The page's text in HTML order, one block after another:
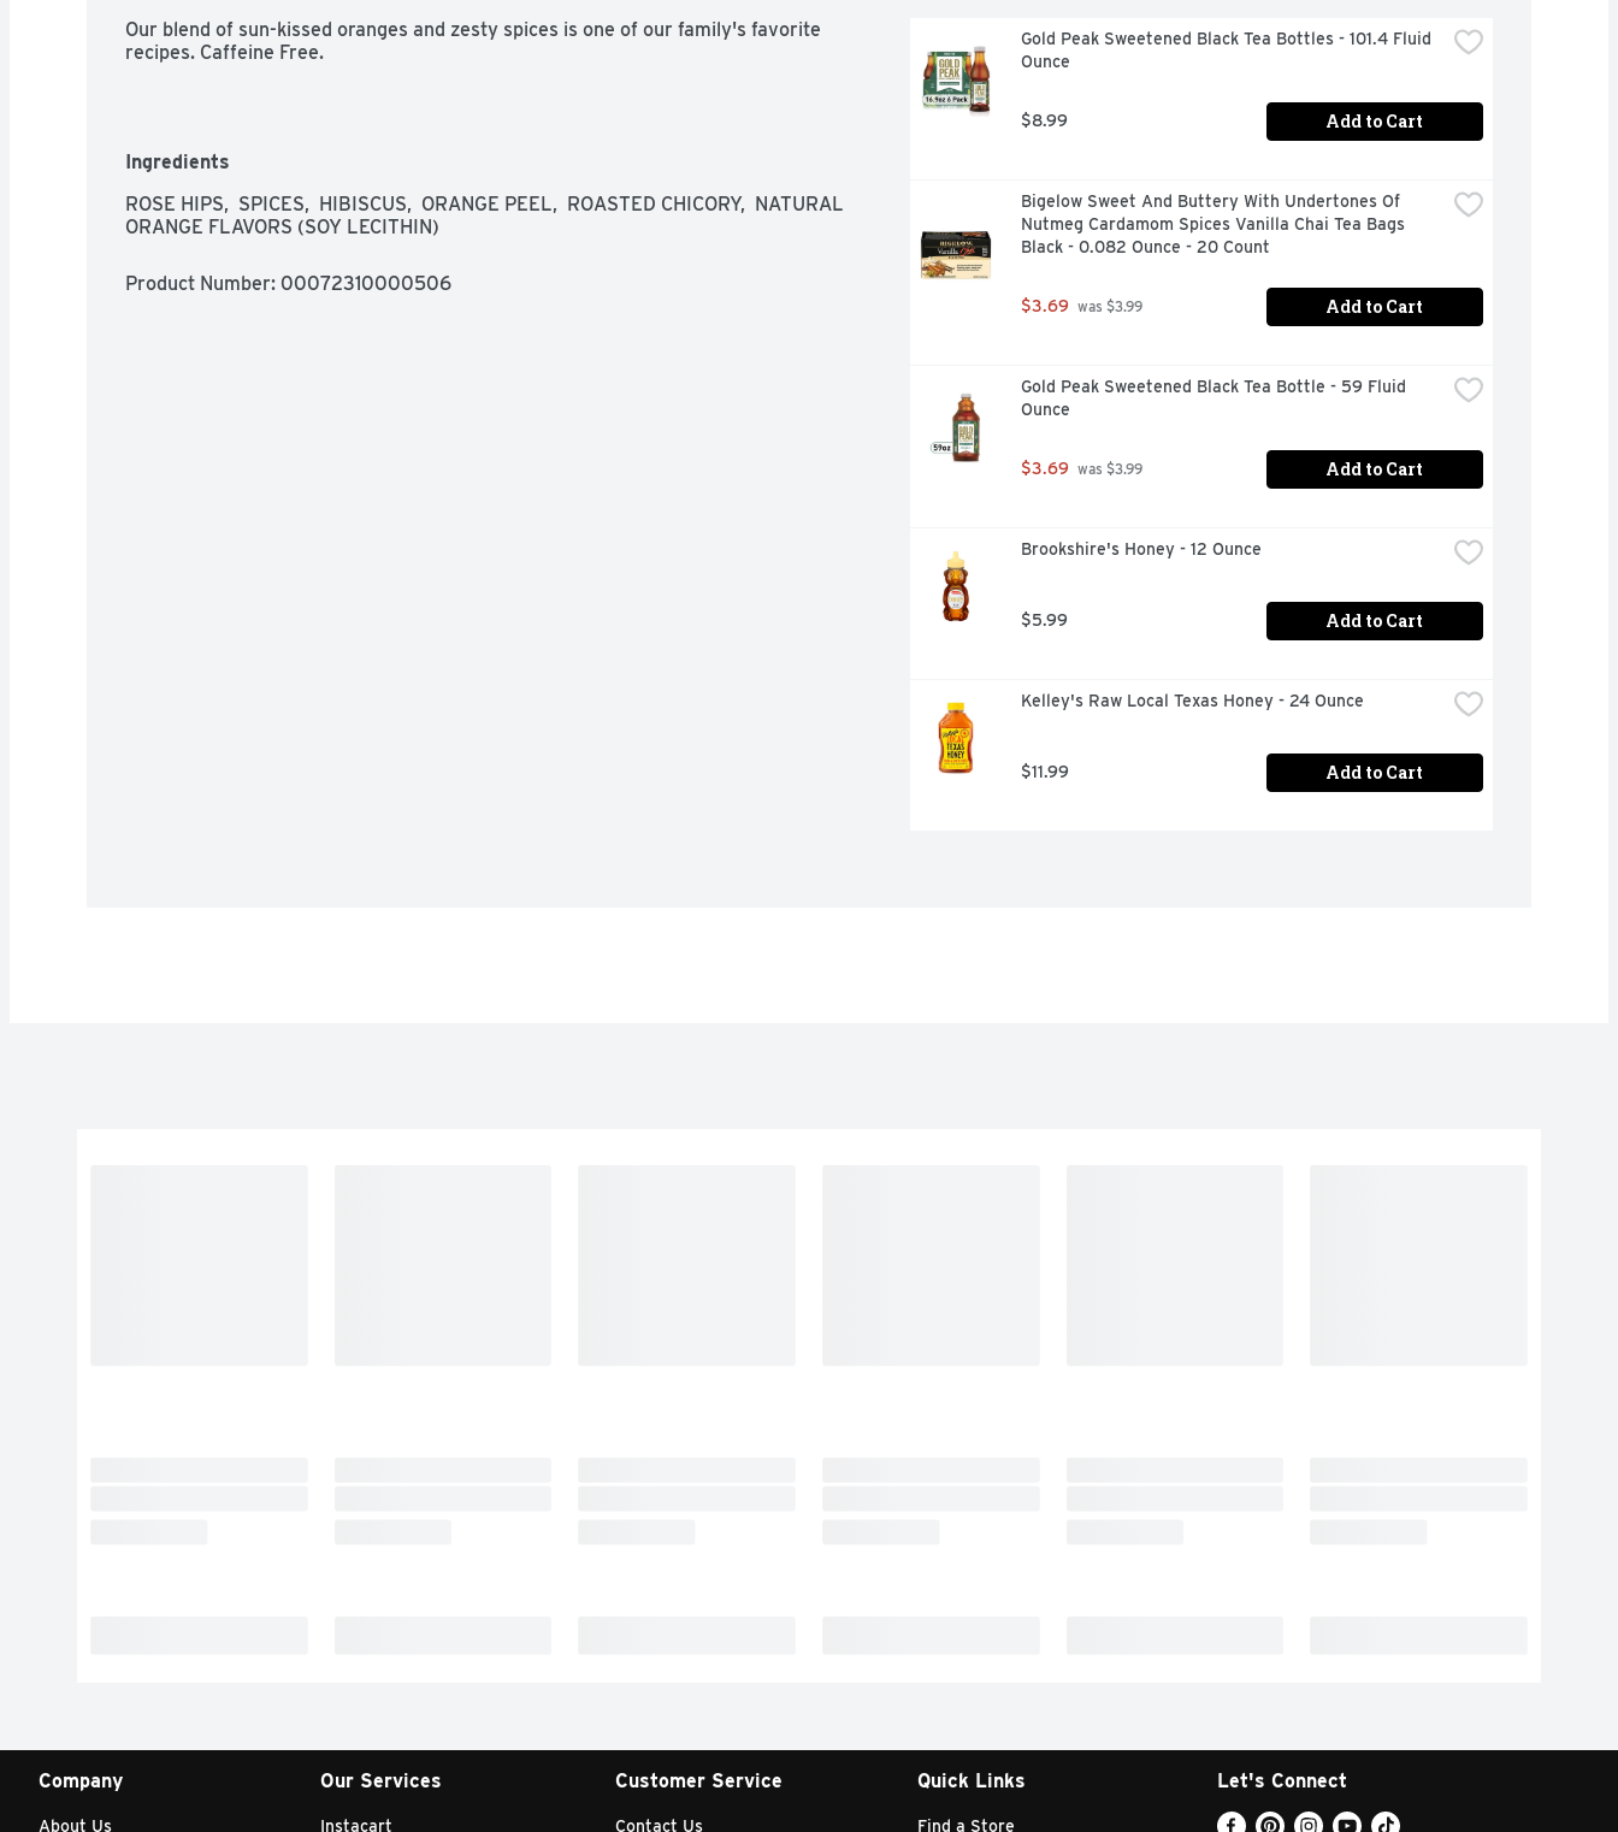
Our blend of sun-kissed oranges and zesty spices is one of our family's favorite
recipes. Caffeine Free.
Ingredients
ROSE HIPS,  SPICES,  HIBISCUS,  ORANGE PEEL,  ROASTED CHICORY,  NATURAL
ORANGE FLAVORS (SOY LECITHIN)
Product Number: 00072310000506
Gold Peak Sweetened Black Tea Bottles - 101.4 Fluid
Ounce
$8.99 Add to Cart
Bigelow Sweet And Buttery With Undertones Of
Nutmeg Cardamom Spices Vanilla Chai Tea Bags
Black - 0.082 Ounce - 20 Count
$3.69 was $3.99 Add to Cart
Gold Peak Sweetened Black Tea Bottle - 59 Fluid
Ounce
$3.69 was $3.99 Add to Cart
Brookshire's Honey - 12 Ounce
$5.99 Add to Cart
Kelley's Raw Local Texas Honey - 24 Ounce
$11.99 Add to Cart
Company
About Us
Our Services
Instacart
Customer Service
Contact Us
Quick Links
Find a Store
Let's Connect